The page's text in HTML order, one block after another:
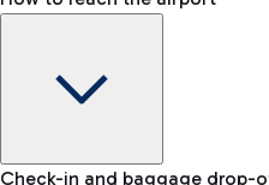
Baggage Information:
Check-in and baggage drop-